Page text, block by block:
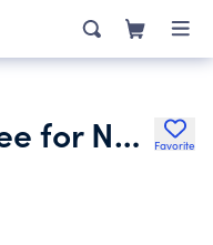
Citizens Committee for New York City Favorite